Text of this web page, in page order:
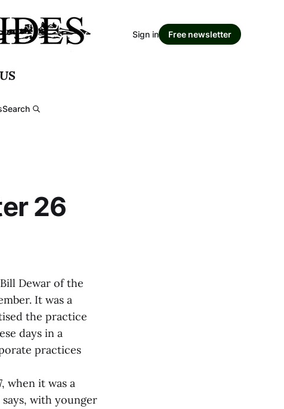
Search
Sign in Free newsletter
26
Dewar of the
It was a
the practice
days in a
practices
when it was a
with younger